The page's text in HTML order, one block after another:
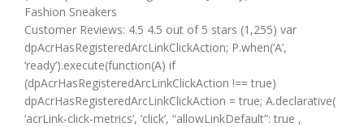
Fashion Sneakers
Customer Reviews: 4.5 4.5 out of 5 stars (1,255) var
dpAcrHasRegisteredArcLinkClickAction; P.when(‘A’,
‘ready’).execute(function(A) if
(dpAcrHasRegisteredArcLinkClickAction !== true)
dpAcrHasRegisteredArcLinkClickAction = true; A.declarative(
‘acrLink-click-metrics’, ‘click’, “allowLinkDefault”: true ,